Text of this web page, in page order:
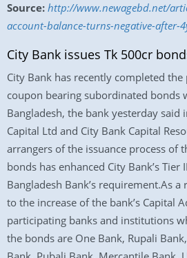
Source: http://www.newagebd.net/
account-balance-turns-negative-after-
City Bank issues Tk 500cr
City Bank has recently completed the
coupon bearing subordinated bonds
Bangladesh, the bank yesterday said
Capital Ltd and City Bank Capital
arrangers of the issuance process of
bonds has enhanced City Bank’s Tier
Bangladesh Bank’s requirement.As
to the increase of the bank’s Capital
participating banks and institutions
the bonds are One Bank, Rupali